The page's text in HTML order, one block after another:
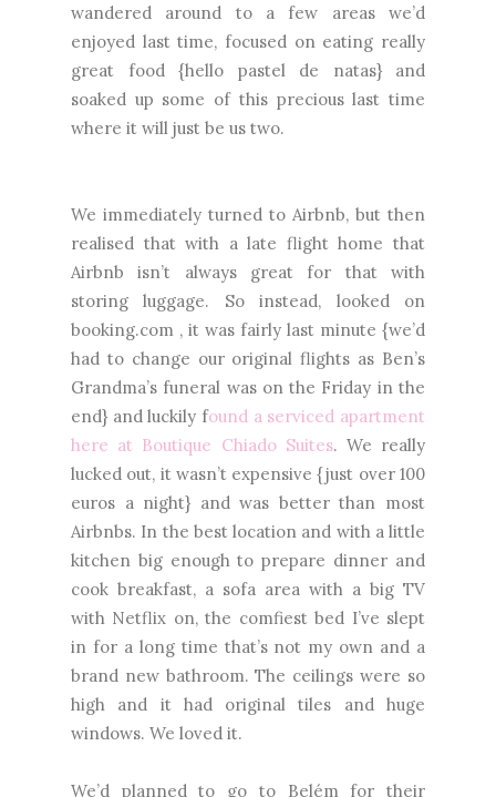
wandered around to a few areas we’d
enjoyed last time, focused on eating really
great food {hello pastel de natas} and
soaked up some of this precious last time
where it will just be us two.
We immediately turned to Airbnb, but then
realised that with a late flight home that
Airbnb isn’t always great for that with
storing luggage. So instead, looked on
booking.com , it was fairly last minute {we’d
had to change our original flights as Ben’s
Grandma’s funeral was on the Friday in the
end} and luckily found a serviced apartment
here at Boutique Chiado Suites. We really
lucked out, it wasn’t expensive {just over 100
euros a night} and was better than most
Airbnbs. In the best location and with a little
kitchen big enough to prepare dinner and
cook breakfast, a sofa area with a big TV
with Netflix on, the comfiest bed I’ve slept
in for a long time that’s not my own and a
brand new bathroom. The ceilings were so
high and it had original tiles and huge
windows. We loved it.
We’d planned to go to Belém for their